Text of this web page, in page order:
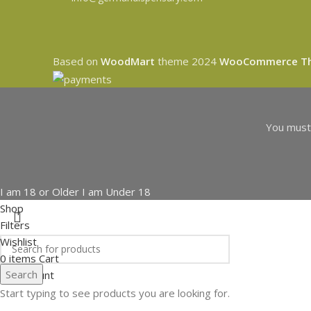
Based on WoodMart theme 2024 WooCommerce
You
I am 18 or Older I am Under 18
Search
Start typing to see products you are looking for.
Shop
Filters
Wishlist
0 items Cart
My account